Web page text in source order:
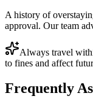
A history of
approval. Our team
Always travel
to fines and affect
Frequently